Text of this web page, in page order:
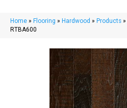
Home » Flooring » Hardwood » Products »
RTBA600